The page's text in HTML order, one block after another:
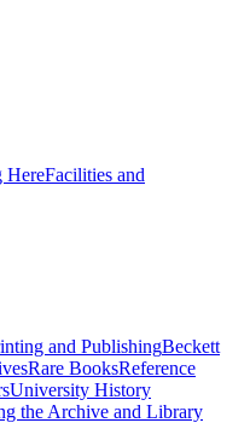
HereFacilities and
and PublishingBeckett
Rare BooksReference
University History
the Archive and Library